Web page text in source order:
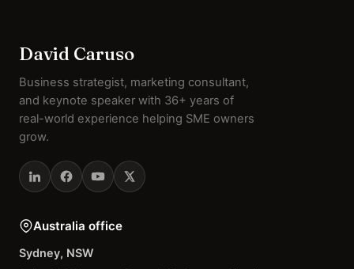
David Caruso
Business strategist, marketing consultant,
and keynote speaker with 36+ years of
real-world experience helping SME owners
grow.
Australia office
Sydney, NSW